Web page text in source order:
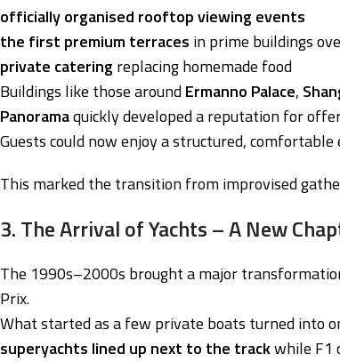
officially organised rooftop viewing events
the first premium terraces in prime buildings
private catering replacing homemade food
Buildings like those aroundErmanno Palace,
Panoramaquickly developed a reputation for
Guests could now enjoy a structured,
This marked the transition from improvised
3. The Arrival of Yachts – A New
The 1990s–2000s brought a major
Prix.
What started as a few private boats turned into
superyachts lined up next to the trackwhile F1